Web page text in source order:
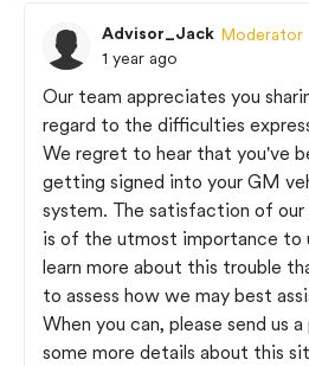
Advisor_Jack Moderator
1 year ago
Our team appreciates you
regard to the difficulties
We regret to hear that you've
getting signed into your GM
system. The satisfaction of our
is of the utmost importance to
learn more about this trouble
to assess how we may best
When you can, please send us
some more details about this